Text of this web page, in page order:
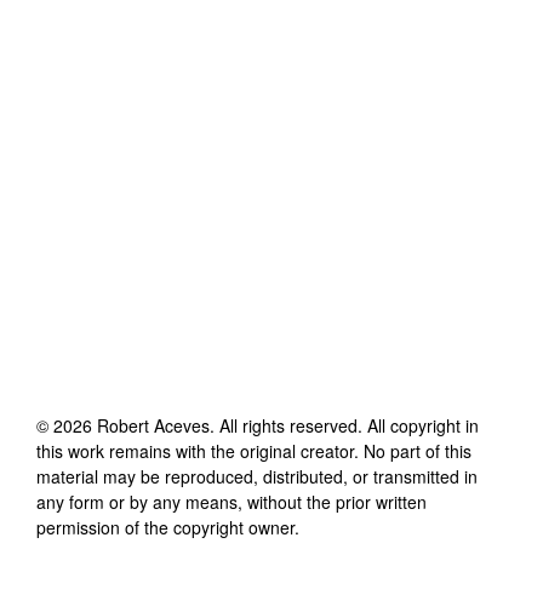
© 2026 Robert Aceves. All rights reserved. All copyright in
this work remains with the original creator. No part of this
material may be reproduced, distributed, or transmitted in
any form or by any means, without the prior written
permission of the copyright owner.